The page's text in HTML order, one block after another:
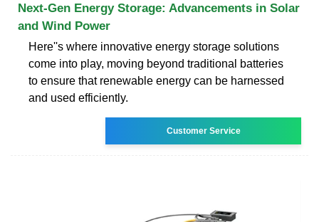
Next-Gen Energy Storage: Advancements in Solar
and Wind Power
Here''s where innovative energy storage solutions
come into play, moving beyond traditional batteries
to ensure that renewable energy can be harnessed
and used efficiently.
Customer Service